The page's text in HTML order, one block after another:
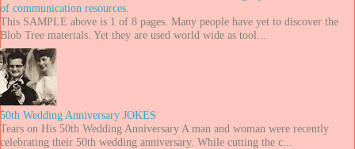
of communication resources.
This SAMPLE above is 1 of 8 pages. Many people have yet to discover the
Blob Tree materials. Yet they are used world wide as tool...
50th Wedding Anniversary JOKES
Tears on His 50th Wedding Anniversary A man and woman were recently
celebrating their 50th wedding anniversary. While cutting the c...